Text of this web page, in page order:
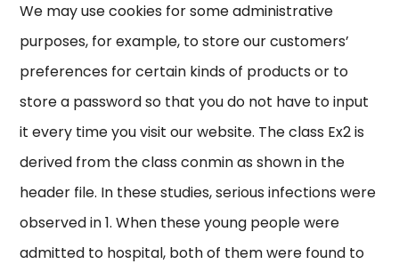
We may use cookies for some administrative
purposes, for example, to store our customers’
preferences for certain kinds of products or to
store a password so that you do not have to input
it every time you visit our website. The class Ex2 is
derived from the class conmin as shown in the
header file. In these studies, serious infections were
observed in 1. When these young people were
admitted to hospital, both of them were found to